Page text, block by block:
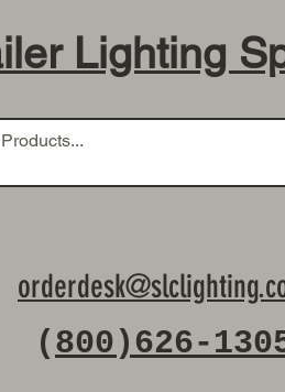
Lighting
( 800)626-